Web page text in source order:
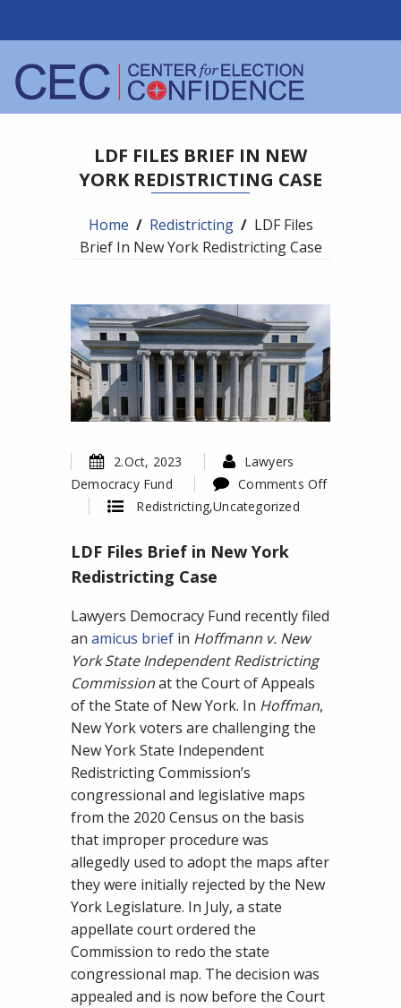
LDF FILES BRIEF IN NEW
YORK REDISTRICTING CASE
Home / Redistricting / LDF Files
Brief In New York Redistricting Case
2.Oct, 2023
Lawyers
Democracy Fund
Comments Off
Files
Brief
New
York
Redistricting
Case
Redistricting,Uncategorized
LDF Files Brief in New York
Redistricting Case
Lawyers Democracy Fund recently filed
an amicus brief in Hoffmann v. New
York State Independent Redistricting
Commissionat the Court of Appeals
of the State of New York. In Hoffman,
New York voters are challenging the
New York State Independent
Redistricting Commission’s
congressional and legislative maps
from the 2020 Census on the basis
that improper procedure was
allegedly used to adopt the maps after
they were initially rejected by the New
York Legislature. In July, a state
appellate court ordered the
Commission to redo the state
congressional map. The decision was
appealed and is now before the Court